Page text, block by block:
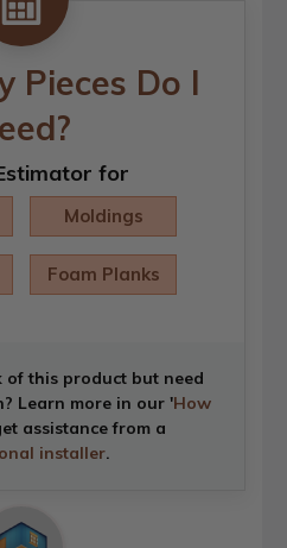
Pieces Do I
for
Moldings
Foam Planks
of this product but need
Learn more in our 'How
assistance from a
installer.